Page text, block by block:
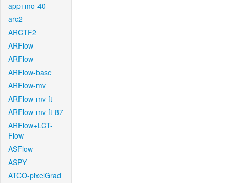
app+mo-40
arc2
ARCTF2
ARFlow
ARFlow
ARFlow-base
ARFlow-mv
ARFlow-mv-ft
ARFlow-mv-ft-87
ARFlow+LCT-
Flow
ASFlow
ASPY
ATCO-pixelGrad